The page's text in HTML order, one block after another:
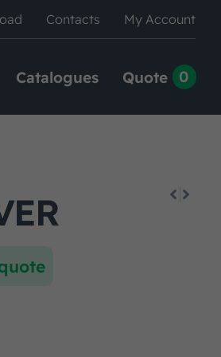
Contacts My Account
Catalogues Quote 0